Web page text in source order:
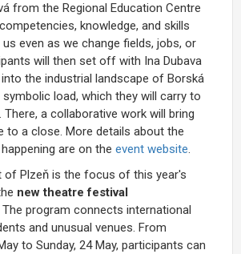
from the Regional Education Centre
knowledge, and skills
even as we change fields, jobs, or
will then set off with Ina Dubava
the industrial landscape of Borská
load, which they will carry to
. There, a collaborative work will bring
to a close. More details about the
are on the event website.
of Plzeň is the focus of this year's
new theatre festival
The program connects international
and unusual venues. From
to Sunday, 24 May, participants can